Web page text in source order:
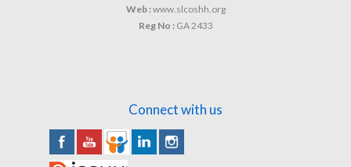
Web :www.slcoshh.org
Reg No :GA 2433
Connect with us